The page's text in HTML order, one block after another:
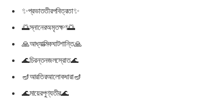
✨প্রভাততীরপবিত্রতা✨
🌅স্নানেরঅমৃতক্ষণ🌅
🙏আধ্যাত্মিকঘাটশান্তি🙏
🌊চিরন্তনজলস্রোত🌊
🪔আরতিরআলোকধারা🪔
🌊মায়েরপুণ্যতীর🌊